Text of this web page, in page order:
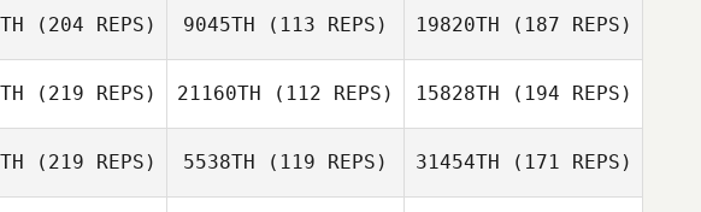
(204 REPS) 9045TH (113 REPS) 19820TH (187 REPS)
(219 REPS) 21160TH (112 REPS) 15828TH (194 REPS)
(219 REPS) 5538TH (119 REPS) 31454TH (171 REPS)